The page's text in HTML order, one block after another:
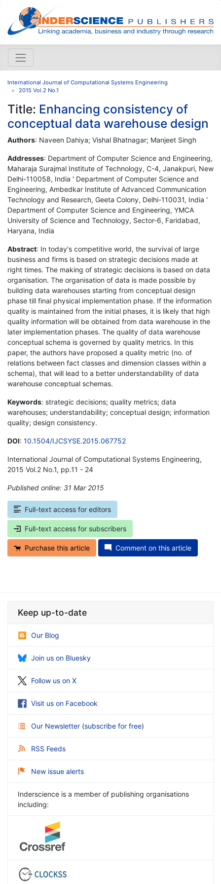
International Journal of Computational Systems Engineering
2015 Vol.2 No.1
Title: Enhancing consistency of
conceptual data warehouse design
Authors: Naveen Dahiya; Vishal Bhatnagar; Manjeet Singh
Addresses: Department of Computer Science and Engineering,
Maharaja Surajmal Institute of Technology, C-4, Janakpuri, New
Delhi-110058, India ' Department of Computer Science and
Engineering, Ambedkar Institute of Advanced Communication
Technology and Research, Geeta Colony, Delhi-110031, India '
Department of Computer Science and Engineering, YMCA
University of Science and Technology, Sector-6, Faridabad,
Haryana, India
Abstract: In today's competitive world, the survival of large
business and firms is based on strategic decisions made at
right times. The making of strategic decisions is based on data
organisation. The organisation of data is made possible by
building data warehouses starting from conceptual design
phase till final physical implementation phase. If the information
quality is maintained from the initial phases, it is likely that high
quality information will be obtained from data warehouse in the
later implementation phases. The quality of data warehouse
conceptual schema is governed by quality metrics. In this
paper, the authors have proposed a quality metric (no. of
relations between fact classes and dimension classes within a
schema), that will lead to a better understandability of data
warehouse conceptual schemas.
Keywords: strategic decisions; quality metrics; data
warehouses; understandability; conceptual design; information
quality; design consistency.
DOI: 10.1504/IJCSYSE.2015.067752
International Journal of Computational Systems Engineering,
2015 Vol.2 No.1, pp.11 - 24
Published online: 31 Mar 2015
Full-text access for editors
Full-text access for subscribers
Purchase this article Comment on this article
Keep up-to-date
Our Blog
Join us on Bluesky
Follow us on X
Visit us on Facebook
Our Newsletter (subscribe for free)
RSS Feeds
New issue alerts
Inderscience is a member of publishing organisations
including: